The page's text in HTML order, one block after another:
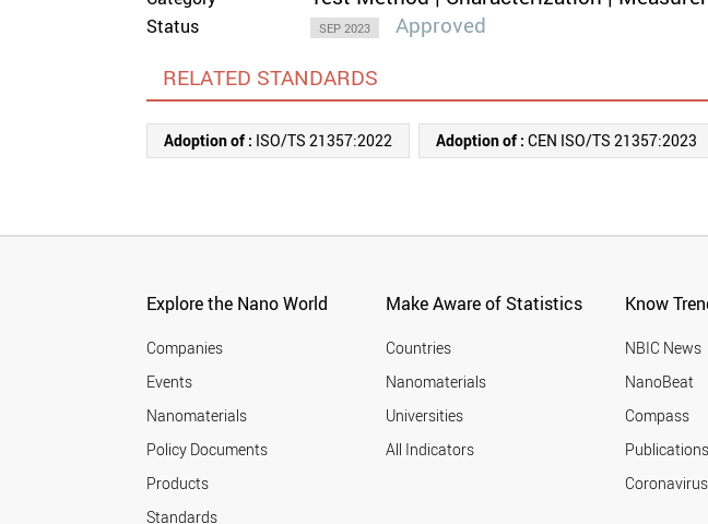
Status SEP 2023
Approved
RELATED STANDARDS
Adoption of : ISO/TS 21357:2022 Adoption of :CEN ISO/TS 21357:2023
Explore the Nano World
Companies
Events
Nanomaterials
Policy Documents
Products
Standards
Make Aware of Statistics
Countries
Nanomaterials
Universities
All Indicators
Know
NBIC News
NanoBeat
Compass
Publications